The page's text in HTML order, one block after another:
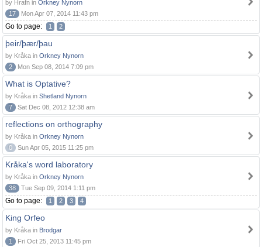
by Hrafn in Orkney Nynorn
17
Mon Apr 07, 2014 11:43 pm
Go to page: 1 2
þeir/þær/þau
by Kråka in Orkney Nynorn
2
Mon Sep 08, 2014 7:09 pm
What is Optative?
by Kråka in Shetland Nynorn
7
Sat Dec 08, 2012 12:38 am
reflections on orthography
by Kråka in Orkney Nynorn
0
Sun Apr 05, 2015 11:25 pm
Kråka's word laboratory
by Kråka in Orkney Nynorn
38
Tue Sep 09, 2014 1:11 pm
Go to page: 1 2 3 4
King Orfeo
by Kråka in Brodgar
1
Fri Oct 25, 2013 11:45 pm